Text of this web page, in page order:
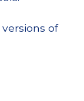
versions of